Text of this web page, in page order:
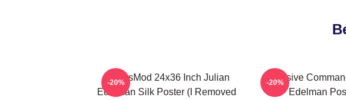
FranksMod 24x36 Inch Julian
Edelman Silk Poster (I Removed
-20%
Offensive
Edelman
-20%